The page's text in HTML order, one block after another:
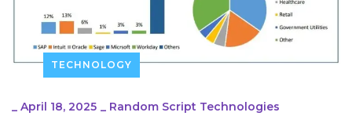
TECHNOLOGY
_ April 18, 2025 _ Random Script Technologies